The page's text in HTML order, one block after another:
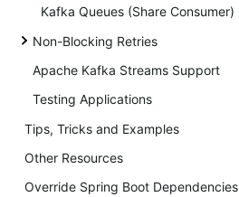
Kafka Queues (Share Consumer)
Non-Blocking Retries
Apache Kafka Streams Support
Testing Applications
Tips, Tricks and Examples
Other Resources
Override Spring Boot Dependencies